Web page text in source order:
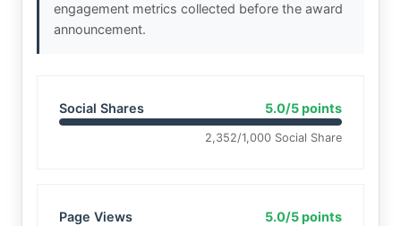
engagement metrics collected before the award
announcement.
Social Shares 5.0/5 points
2,352/1,000 Social Share
Page Views 5.0/5 points